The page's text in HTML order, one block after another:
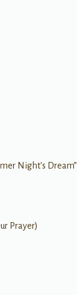
Night's Dream”
Prayer)